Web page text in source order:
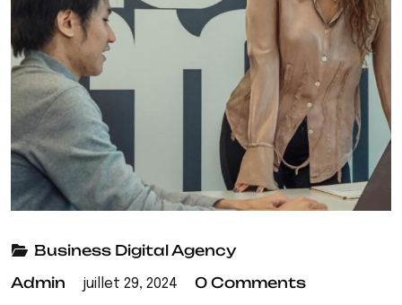
Business Digital Agency
Admin
juillet 29, 2024 0 Comments